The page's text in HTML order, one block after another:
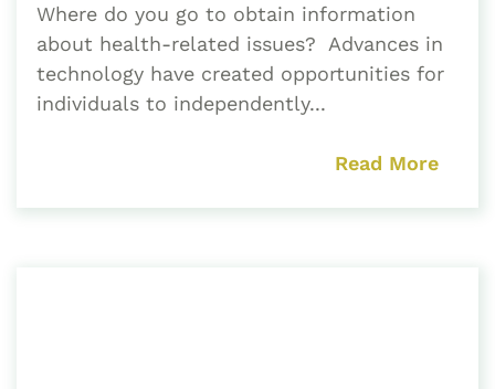
Where do you go to obtain information
about health-related issues? Advances in
technology have created opportunities for
individuals to independently...
Read More